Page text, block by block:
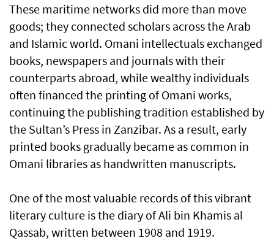
These maritime networks did more than move
goods; they connected scholars across the Arab
and Islamic world. Omani intellectuals exchanged
books, newspapers and journals with their
counterparts abroad, while wealthy individuals
often financed the printing of Omani works,
continuing the publishing tradition established by
the Sultan’s Press in Zanzibar. As a result, early
printed books gradually became as common in
Omani libraries as handwritten manuscripts.
One of the most valuable records of this vibrant
literary culture is the diary of Ali bin Khamis al
Qassab, written between 1908 and 1919.